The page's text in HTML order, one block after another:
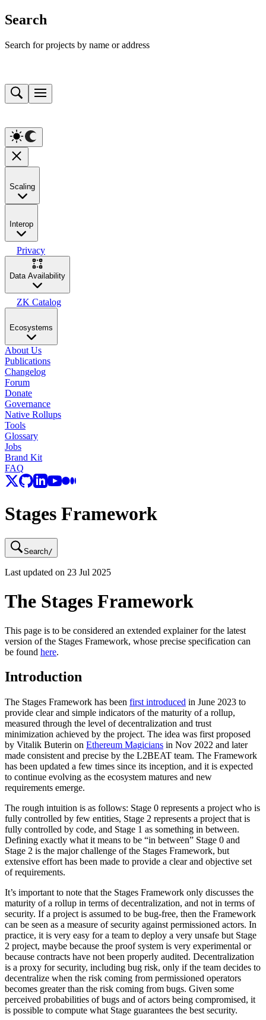
Search
Search for projects by name or address
Scaling
Interop
Privacy
Data Availability
ZK Catalog
Ecosystems
About Us
Publications
Changelog
Forum
Donate
Governance
Native Rollups
Tools
Glossary
Jobs
Brand Kit
FAQ
Stages Framework
Search/
Last updated on 23 Jul 2025
The Stages Framework
This page is to be considered an extended explainer for the latest
version of the Stages Framework, whose precise specification can
be found here.
Introduction
The Stages Framework has been first introduced in June 2023 to
provide clear and simple indicators of the maturity of a rollup,
measured through the level of decentralization and trust
minimization achieved by the project. The idea was first proposed
by Vitalik Buterin on Ethereum Magicians in Nov 2022 and later
made consistent and precise by the L2BEAT team. The Framework
has been updated a few times since its inception, and it is expected
to continue evolving as the ecosystem matures and new
requirements emerge.
The rough intuition is as follows: Stage 0 represents a project who is
fully controlled by few entities, Stage 2 represents a project that is
fully controlled by code, and Stage 1 as something in between.
Defining exactly what it means to be “in between” Stage 0 and
Stage 2 is the major challenge of the Stages Framework, but
extensive effort has been made to provide a clear and objective set
of requirements.
It’s important to note that the Stages Framework only discusses the
maturity of a rollup in terms of decentralization, and not in terms of
security. If a project is assumed to be bug-free, then the Framework
can be seen as a measure of security against permissioned actors. In
practice, it is very easy for a team to deploy a very unsafe but Stage
2 project, maybe because the proof system is very experimental or
because contracts have not been properly audited. Decentralization
is a proxy for security, including bug risk, only if the team decides to
decentralize when the risk coming from permissioned operators
becomes greater than the risk coming from bugs. Given some
perceived probabilities of bugs and of actors being compromised, it
is possible to compute what Stage guarantees the best security.